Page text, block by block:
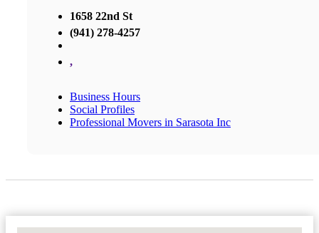
1658 22nd St
(941) 278-4257
,
Business Hours
Social Profiles
Professional Movers in Sarasota Inc